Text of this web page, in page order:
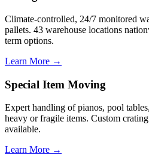
Climate-controlled, 24/7 monitored
pallets. 43 warehouse locations
term options.
Learn More →
Special Item Moving
Expert handling of pianos, pool
heavy or fragile items. Custom
available.
Learn More →